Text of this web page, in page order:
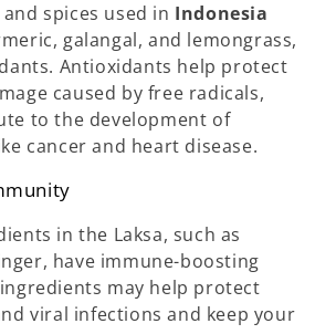
spices used in Indonesia
galangal, and lemongrass,
Antioxidants help protect
caused by free radicals,
to the development of
cancer and heart disease.
in the Laksa, such as
have immune-boosting
may help protect
viral infections and keep your